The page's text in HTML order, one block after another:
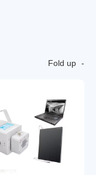
Fold up